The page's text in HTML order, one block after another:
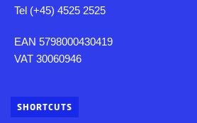
Tel (+45) 4525 2525
EAN 5798000430419
VAT 30060946
SHORTCUTS